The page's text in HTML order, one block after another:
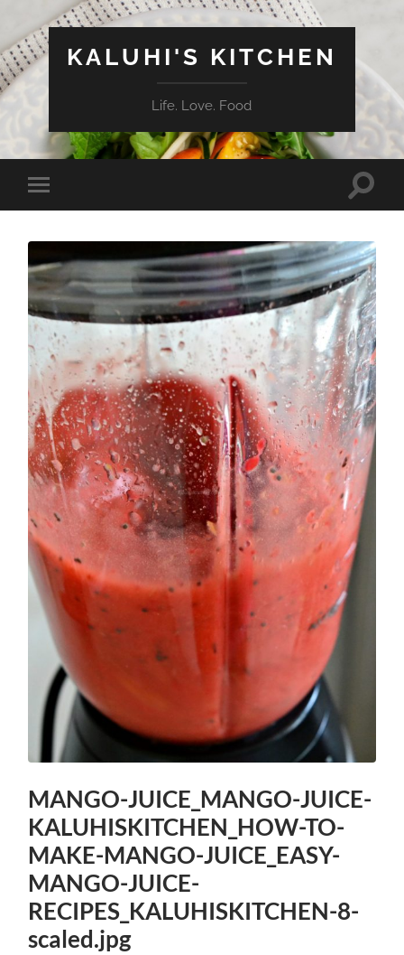
KALUHI'S KITCHEN
Life. Love. Food
Toggle
mobile
Toggle
MANGO-JUICE_MANGO-JUICE-
KALUHISKITCHEN_HOW-TO-
MAKE-MANGO-JUICE_EASY-
MANGO-JUICE-
RECIPES_KALUHISKITCHEN-8-
scaled.jpg